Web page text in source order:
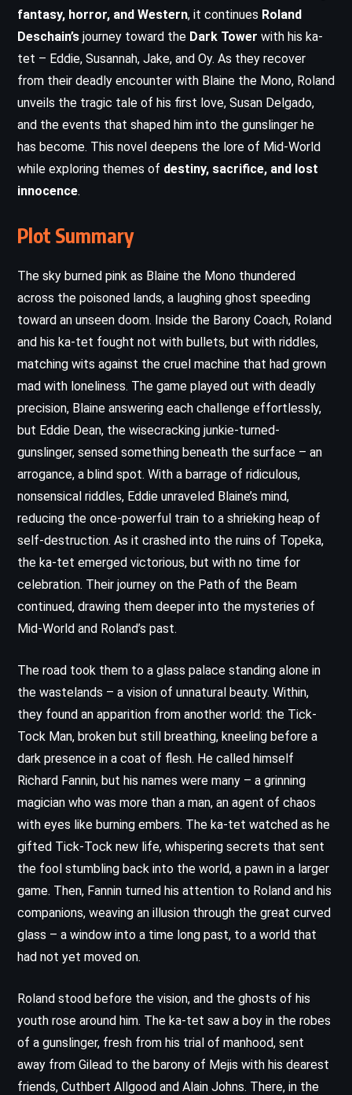
fantasy, horror, and Western, it continues Roland
Deschain’s journey toward the Dark Tower with his ka-
tet – Eddie, Susannah, Jake, and Oy. As they recover
from their deadly encounter with Blaine the Mono, Roland
unveils the tragic tale of his first love, Susan Delgado,
and the events that shaped him into the gunslinger he
has become. This novel deepens the lore of Mid-World
while exploring themes of destiny, sacrifice, and lost
innocence.
Plot Summary
The sky burned pink as Blaine the Mono thundered
across the poisoned lands, a laughing ghost speeding
toward an unseen doom. Inside the Barony Coach, Roland
and his ka-tet fought not with bullets, but with riddles,
matching wits against the cruel machine that had grown
mad with loneliness. The game played out with deadly
precision, Blaine answering each challenge effortlessly,
but Eddie Dean, the wisecracking junkie-turned-
gunslinger, sensed something beneath the surface – an
arrogance, a blind spot. With a barrage of ridiculous,
nonsensical riddles, Eddie unraveled Blaine’s mind,
reducing the once-powerful train to a shrieking heap of
self-destruction. As it crashed into the ruins of Topeka,
the ka-tet emerged victorious, but with no time for
celebration. Their journey on the Path of the Beam
continued, drawing them deeper into the mysteries of
Mid-World and Roland’s past.
The road took them to a glass palace standing alone in
the wastelands – a vision of unnatural beauty. Within,
they found an apparition from another world: the Tick-
Tock Man, broken but still breathing, kneeling before a
dark presence in a coat of flesh. He called himself
Richard Fannin, but his names were many – a grinning
magician who was more than a man, an agent of chaos
with eyes like burning embers. The ka-tet watched as he
gifted Tick-Tock new life, whispering secrets that sent
the fool stumbling back into the world, a pawn in a larger
game. Then, Fannin turned his attention to Roland and his
companions, weaving an illusion through the great curved
glass – a window into a time long past, to a world that
had not yet moved on.
Roland stood before the vision, and the ghosts of his
youth rose around him. The ka-tet saw a boy in the robes
of a gunslinger, fresh from his trial of manhood, sent
away from Gilead to the barony of Mejis with his dearest
friends, Cuthbert Allgood and Alain Johns. There, in the